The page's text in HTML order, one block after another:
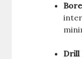
Drill